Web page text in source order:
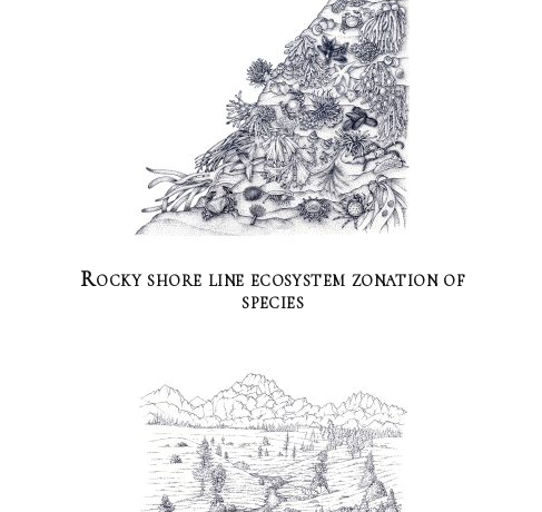
Rocky shore line ecosystem zonation of
species